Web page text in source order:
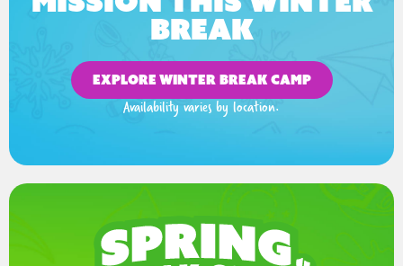
break
EXPLORE WINTER BREAK CAMP
Availability varies by location.